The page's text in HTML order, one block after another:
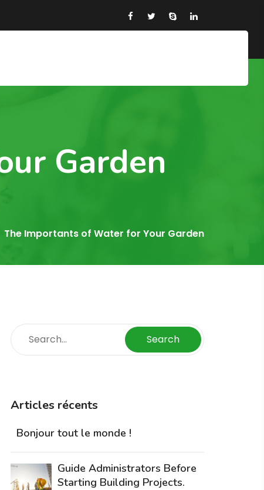
Garden
The Importants of Water for Your Garden
Search
Articles récents
Bonjour tout le monde !
Guide Administrators Before
Starting Building Projects.